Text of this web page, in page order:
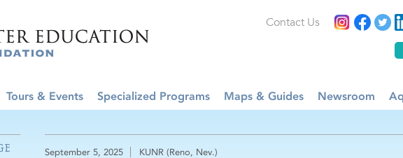
Contact Us
Tours & Events Specialized Programs Maps & Guides Newsroom
September 5, 2025 KUNR (Reno, Nev.)